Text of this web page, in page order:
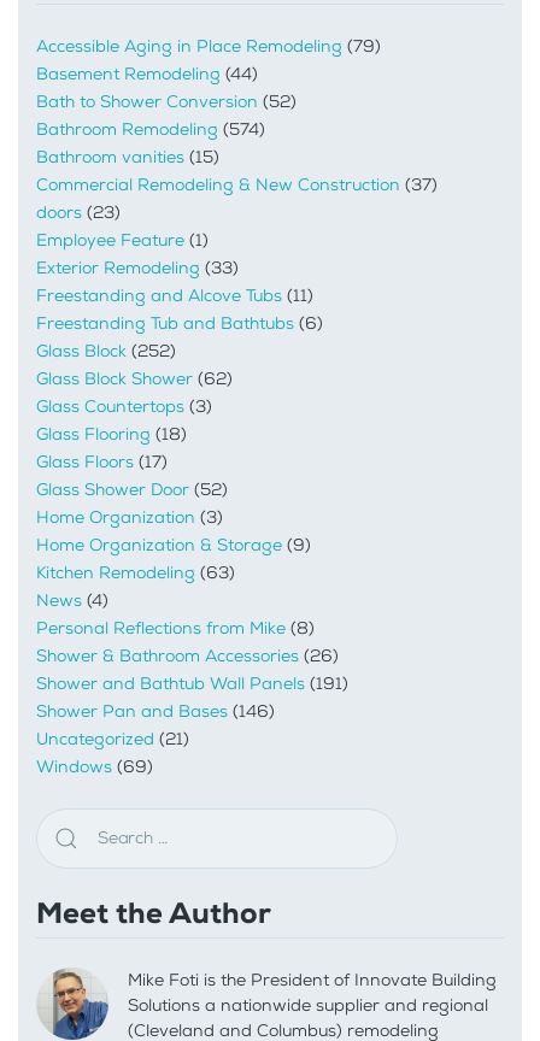
Accessible Aging in Place Remodeling (79)
Basement Remodeling (44)
Bath to Shower Conversion (52)
Bathroom Remodeling (574)
Bathroom vanities (15)
Commercial Remodeling & New Construction (37)
doors (23)
Employee Feature (1)
Exterior Remodeling (33)
Freestanding and Alcove Tubs (11)
Freestanding Tub and Bathtubs (6)
Glass Block (252)
Glass Block Shower (62)
Glass Countertops (3)
Glass Flooring (18)
Glass Floors (17)
Glass Shower Door (52)
Home Organization (3)
Home Organization & Storage (9)
Kitchen Remodeling (63)
News (4)
Personal Reflections from Mike (8)
Shower & Bathroom Accessories (26)
Shower and Bathtub Wall Panels (191)
Shower Pan and Bases (146)
Uncategorized (21)
Windows (69)
Meet the Author
Mike Foti is the President of Innovate Building
Solutions a nationwide supplier and regional
(Cleveland and Columbus) remodeling